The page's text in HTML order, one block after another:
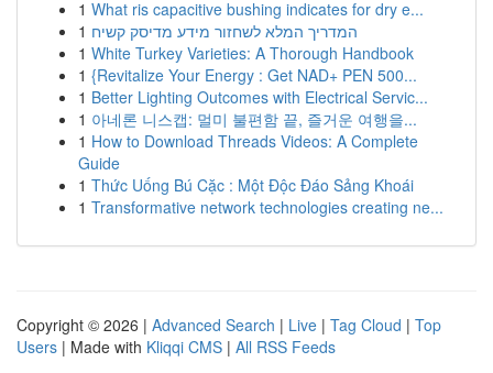
1 What ris capacitive bushing indicates for dry e...
1 המדריך המלא לשחזור מידע מדיסק קשיח
1 White Turkey Varieties: A Thorough Handbook
1 {Revitalize Your Energy : Get NAD+ PEN 500...
1 Better Lighting Outcomes with Electrical Servic...
1 아네론 니스캡: 멀미 불편함 끝, 즐거운 여행을...
1 How to Download Threads Videos: A Complete
Guide
1 Thức Uống Bú Cặc : Một Độc Đáo Sảng Khoái
1 Transformative network technologies creating ne...
Copyright © 2026 | Advanced Search | Live | Tag Cloud | Top
Users | Made with Kliqqi CMS | All RSS Feeds